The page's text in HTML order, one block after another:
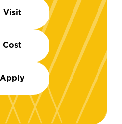
Visit
Cost
Apply